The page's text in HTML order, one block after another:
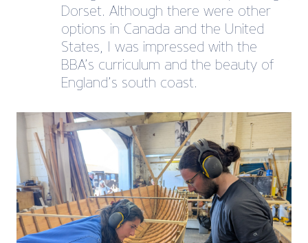
Dorset. Although there were other
options in Canada and the United
States, I was impressed with the
BBA’s curriculum and the beauty of
England’s south coast.